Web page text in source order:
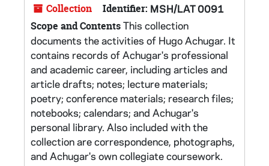
Collection Identifier: MSH/LAT 0091
Scope and ContentsThis collection
documents the activities of Hugo Achugar. It
contains records of Achugar's professional
and academic career, including articles and
article drafts; notes; lecture materials;
poetry; conference materials; research files;
notebooks; calendars; and Achugar's
personal library. Also included with the
collection are correspondence, photographs,
and Achugar's own collegiate coursework.